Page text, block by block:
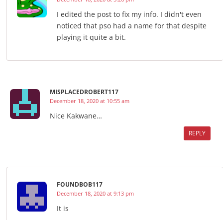
I edited the post to fix my info. I didn't even
noticed that pso had a name for that despite
playing it quite a bit.
MISPLACEDROBERT117
December 18, 2020 at 10:55 am
Nice Kakwane…
REPLY
FOUNDBOB117
December 18, 2020 at 9:13 pm
It is